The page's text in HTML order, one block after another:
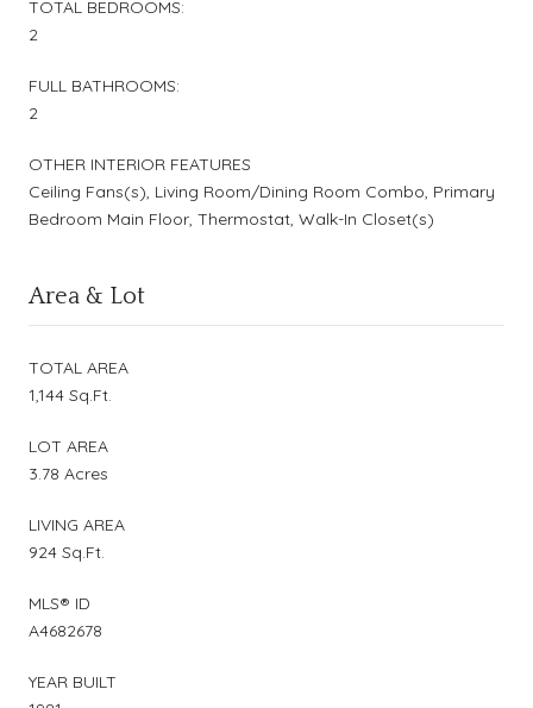
TOTAL BEDROOMS:
2
FULL BATHROOMS:
2
OTHER INTERIOR FEATURES
Ceiling Fans(s), Living Room/Dining Room Combo, Primary
Bedroom Main Floor, Thermostat, Walk-In Closet(s)
Area & Lot
TOTAL AREA
1,144 Sq.Ft.
LOT AREA
3.78 Acres
LIVING AREA
924 Sq.Ft.
MLS® ID
A4682678
YEAR BUILT